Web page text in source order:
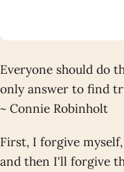
Everyone should do
only answer to find
~ Connie Robinholt
First, I forgive
and then I'll forgive